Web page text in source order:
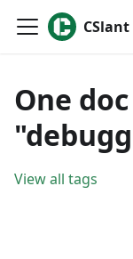
CSlant
One
View all tags